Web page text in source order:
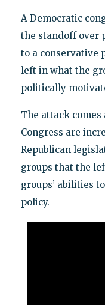
A Democratic
the standoff over
to a conservative
left in what the
politically
The attack
Congress are
Republican
groups that the
groups’ abilities
policy.